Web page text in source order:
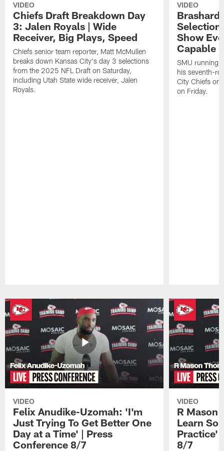
VIDEO
Chiefs Draft Breakdown Day
3: Jalen Royals | Wide
Receiver, Big Plays, Speed
Chiefs senior team reporter, Matt McMullen
breaks down Kansas City's day 3 selections
from the 2025 NFL Draft on Saturday,
including Utah State wide receiver, Jalen
Royals.
VIDEO
Brashard
Show
Capable
SMU running
his seventh-
City Chiefs on
on Friday.
VIDEO
Felix Anudike-Uzomah: 'I'm
Just Trying To Get Better One
Day at a Time' | Press
Conference 8/7
VIDEO
R Mason
Learn
Practice'
8/7